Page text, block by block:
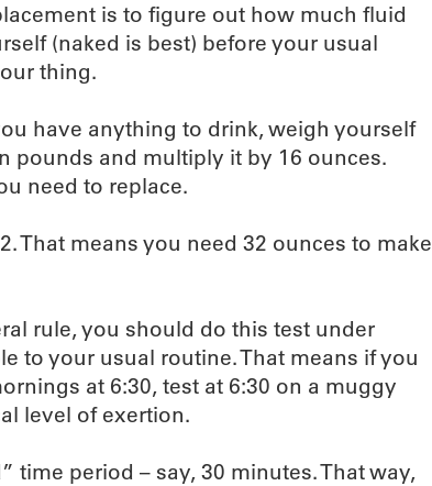
is to figure out how much fluid
(naked is best) before your usual
thing.
have anything to drink, weigh yourself
pounds and multiply it by 16 ounces.
need to replace.
That means you need 32 ounces to make
rule, you should do this test under
to your usual routine. That means if you
at 6:30, test at 6:30 on a muggy
level of exertion.
time period – say, 30 minutes. That way,